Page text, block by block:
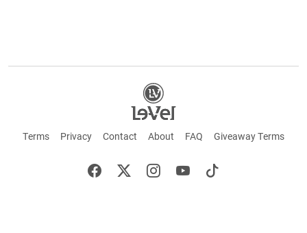
Terms Privacy Contact About FAQ Giveaway Terms